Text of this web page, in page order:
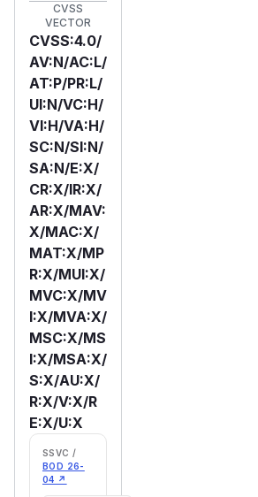
CVSS
VECTOR
CVSS:4.0/
AV:N/AC:L/
AT:P/PR:L/
UI:N/VC:H/
VI:H/VA:H/
SC:N/SI:N/
SA:N/E:X/
CR:X/IR:X/
AR:X/MAV:
X/MAC:X/
MAT:X/MP
R:X/MUI:X/
MVC:X/MV
I:X/MVA:X/
MSC:X/MS
I:X/MSA:X/
S:X/AU:X/
R:X/V:X/R
E:X/U:X
SSVC /
BOD 26-
04 ↗